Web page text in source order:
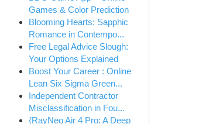
Games & Color Prediction
Blooming Hearts: Sapphic
Romance in Contempo...
Free Legal Advice Slough:
Your Options Explained
Boost Your Career : Online
Lean Six Sigma Green...
Independent Contractor
Misclassification in Fou...
{RayNeo Air 4 Pro: A Deep